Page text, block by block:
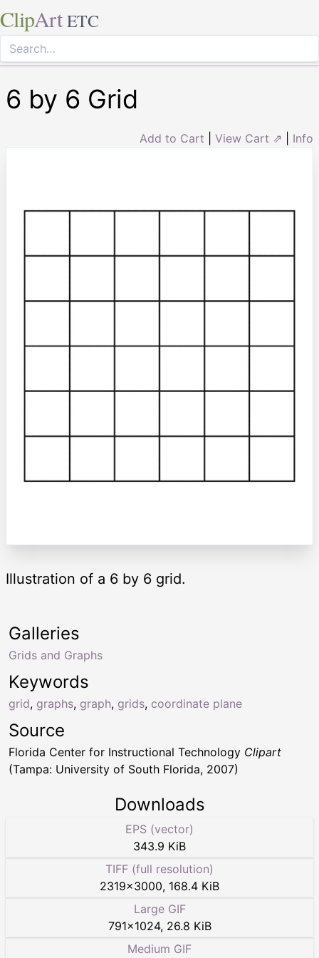
ClipArt ETC
6 by 6 Grid
Add to Cart View Cart ⇗ Info
Illustration of a 6 by 6 grid.
Keywords
grid, graphs, graph, grids, coordinate plane
Galleries
Grids and Graphs
Source
Florida Center for Instructional Technology Clipart
(Tampa: University of South Florida, 2007)
Downloads
EPS (vector)
343.9 KiB
TIFF (full resolution)
2319×3000, 168.4 KiB
Large GIF
791×1024, 26.8 KiB
Medium GIF